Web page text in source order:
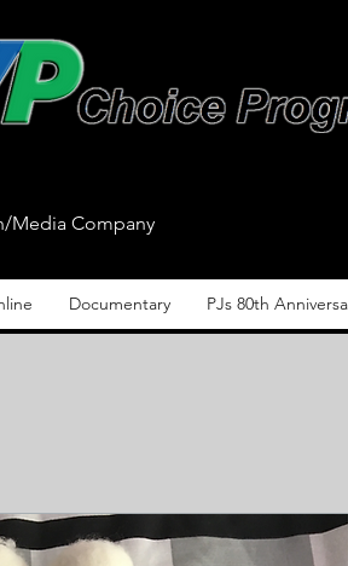
Media Company
Documentary PJs 80th